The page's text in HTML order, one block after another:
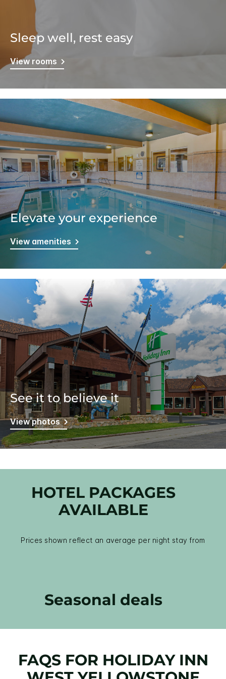
Sleep well, rest easy
View rooms
Elevate your experience
View amenities
See it to believe it
View photos
HOTEL PACKAGES
AVAILABLE
Prices shown reflect an average per night stay from
Seasonal deals
FAQS FOR HOLIDAY INN